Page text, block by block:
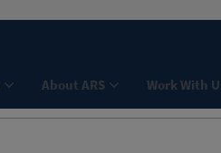
About ARS Work With